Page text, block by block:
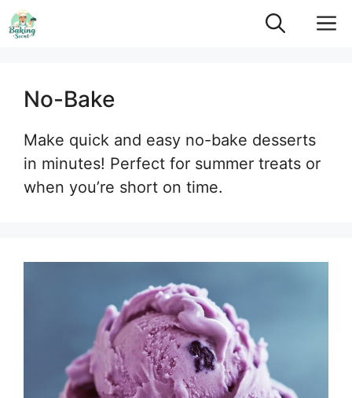
Skip
to
No-Bake
Make quick and easy no-bake desserts
in minutes! Perfect for summer treats or
when you’re short on time.